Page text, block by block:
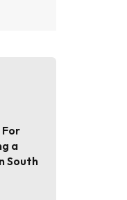
a
South